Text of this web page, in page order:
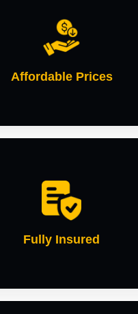
Affordable Prices
Fully Insured